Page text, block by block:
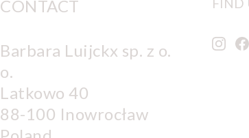
CONTACT
Barbara Luijckx sp. z o.
o.
Latkowo 40
88-100 Inowrocław
FIND